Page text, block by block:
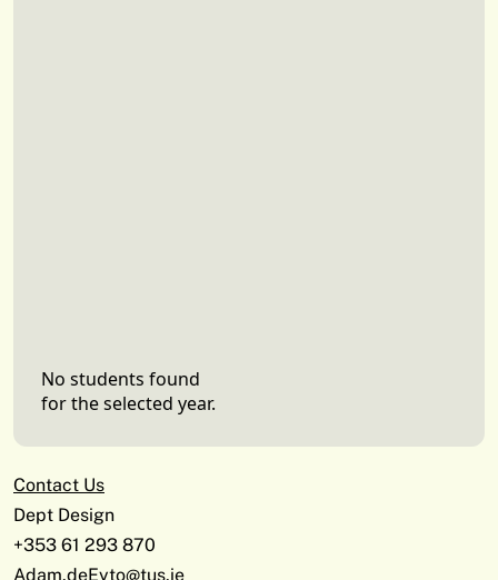
No students found
for the selected year.
Contact Us
Dept Design
+353 61 293 870
Adam.deEyto@tus.ie